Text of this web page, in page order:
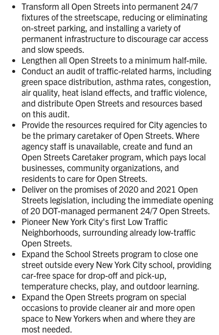
Transform all Open Streets into permanent 24/7
fixtures of the streetscape, reducing or eliminating
on-street parking, and installing a variety of
permanent infrastructure to discourage car access
and slow speeds.
Lengthen all Open Streets to a minimum half-mile.
Conduct an audit of traffic-related harms, including
green space distribution, asthma rates, congestion,
air quality, heat island effects, and traffic violence,
and distribute Open Streets and resources based
on this audit.
Provide the resources required for City agencies to
be the primary caretaker of Open Streets. Where
agency staff is unavailable, create and fund an
Open Streets Caretaker program, which pays local
businesses, community organizations, and
residents to care for Open Streets.
Deliver on the promises of 2020 and 2021 Open
Streets legislation, including the immediate opening
of 20 DOT-managed permanent 24/7 Open Streets.
Pioneer New York City's first Low Traffic
Neighborhoods, surrounding already low-traffic
Open Streets.
Expand the School Streets program to close one
street outside every New York City school, providing
car-free space for drop-off and pick-up,
temperature checks, play, and outdoor learning.
Expand the Open Streets program on special
occasions to provide cleaner air and more open
space to New Yorkers when and where they are
most needed.